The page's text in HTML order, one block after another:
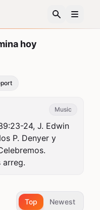
hoy
Music
24, J. Edwin
P. Denyer y
arreg.
Top Newest